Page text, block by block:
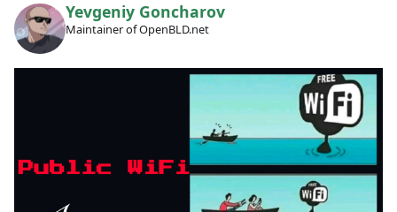
Yevgeniy Goncharov
Maintainer of OpenBLD.net